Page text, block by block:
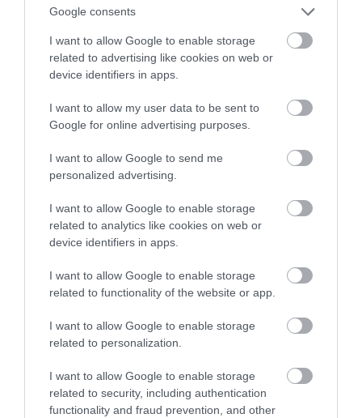
Google consents
I want to allow Google to enable storage
related to advertising like cookies on web or
device identifiers in apps.
I want to allow my user data to be sent to
Google for online advertising purposes.
I want to allow Google to send me
personalized advertising.
I want to allow Google to enable storage
related to analytics like cookies on web or
device identifiers in apps.
I want to allow Google to enable storage
related to functionality of the website or app.
I want to allow Google to enable storage
related to personalization.
I want to allow Google to enable storage
related to security, including authentication
functionality and fraud prevention, and other
który zmieścisz w kieszeni
HUBERT MAZUR · 5 LIPCA 2020